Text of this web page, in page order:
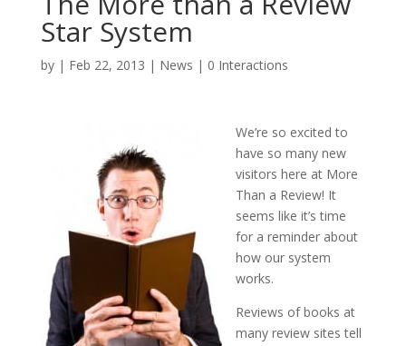
Star System
by | Feb 22, 2013 | News | 0 Interactions
We’re so excited to
have so many new
visitors here at More
Than a Review! It
seems like it’s time
for a reminder about
how our system
works.
Reviews of books at
many review sites tell